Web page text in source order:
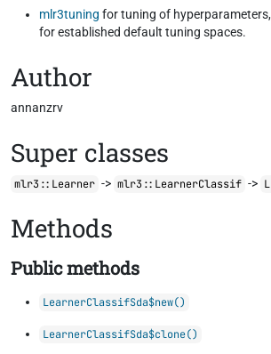
mlr3tuning for tuning of hyperparameters,
for established default tuning spaces.
Author
annanzrv
Super classes
mlr3::Learner -> mlr3::LearnerClassif ->
Methods
Public methods
LearnerClassifSda$new()
LearnerClassifSda$clone()